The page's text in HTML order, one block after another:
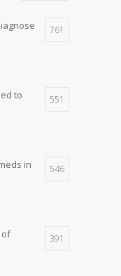
761
to
551
in
546
of
391